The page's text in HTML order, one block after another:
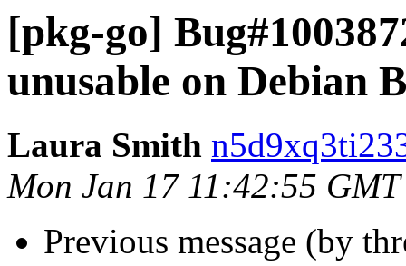
[pkg-go]
unusable on Debian
Laura Smith
Mon Jan 17 11:42:55
Previous message (by